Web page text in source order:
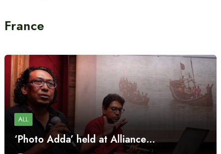
France
ALL
‘Photo Adda’ held at Alliance…